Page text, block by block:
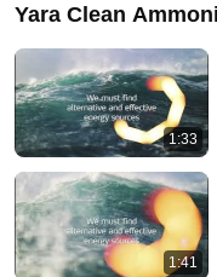
Yara Clean
1:33
1:41